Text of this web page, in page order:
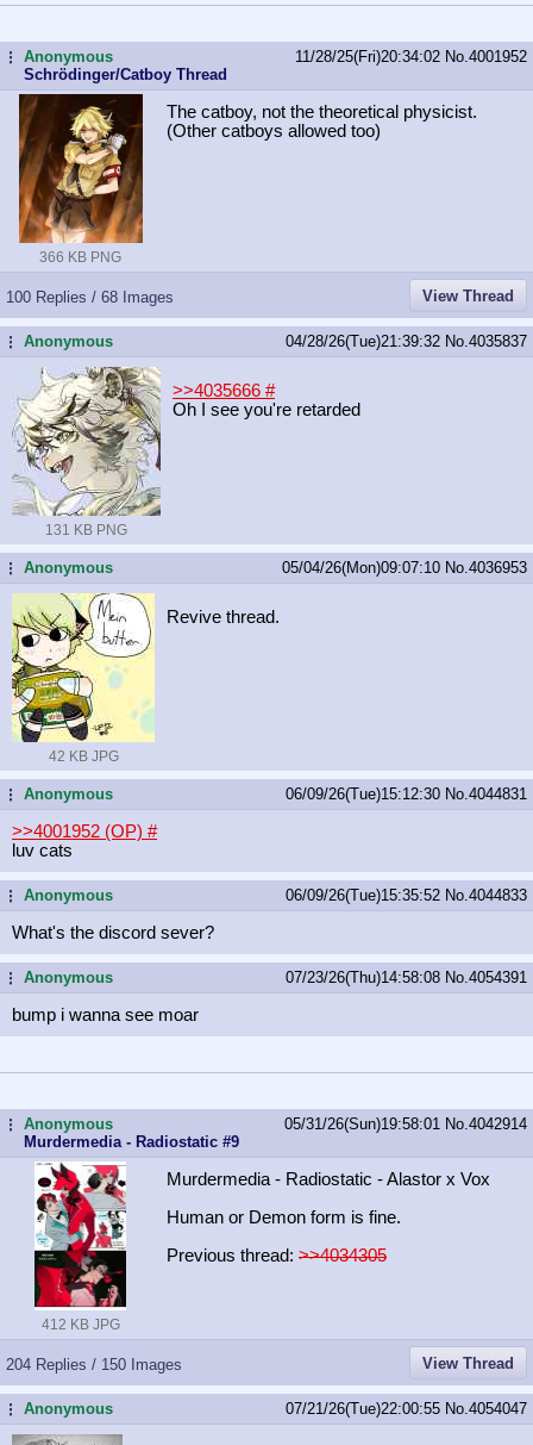
...Anonymous
Schrödinger/Catboy Thread
11/28/25(Fri)20:34:02 No. 4001952
366 KB PNG
The catboy, not the theoretical physicist.
(Other catboys allowed too)
100 Replies / 68 Images View Thread
...Anonymous 04/28/26(Tue)21:39:32 No. 4035837
131 KB PNG
>>4035666 #
Oh I see you're retarded
...Anonymous 05/04/26(Mon)09:07:10 No. 4036953
42 KB JPG
Revive thread.
...Anonymous 06/09/26(Tue)15:12:30 No. 4044831
>>4001952 (OP) #
luv cats
...Anonymous 06/09/26(Tue)15:35:52 No. 4044833
What's the discord sever?
...Anonymous 07/23/26(Thu)14:58:08 No. 4054391
bump i wanna see moar
...Anonymous
Murdermedia - Radiostatic #9
05/31/26(Sun)19:58:01 No. 4042914
412 KB JPG
Murdermedia - Radiostatic - Alastor x Vox
Human or Demon form is fine.
Previous thread: >>4034305
204 Replies / 150 Images View Thread
...Anonymous 07/21/26(Tue)22:00:55 No. 4054047